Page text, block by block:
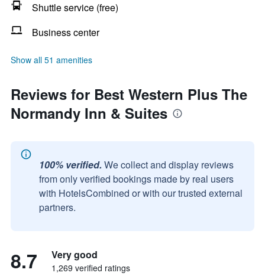
Shuttle service (free)
Business center
Show all 51 amenities
Reviews for Best Western Plus The
Normandy Inn & Suites
100% verified. We collect and display reviews
from only verified bookings made by real users
with HotelsCombined or with our trusted external
partners.
8.7 Very good
1,269 verified ratings